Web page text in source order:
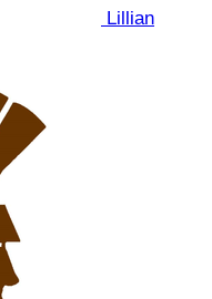
Lillian